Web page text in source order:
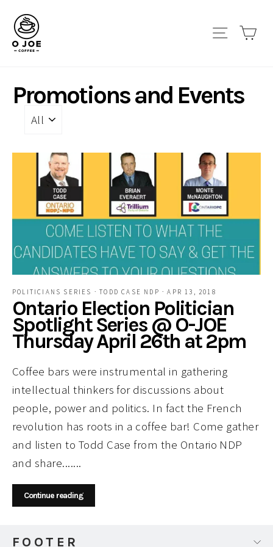
content
Site
Promotions and Events
POLITICIANS SERIES ·TODD CASE NDP·APR 13, 2018
Ontario Election Politician
Spotlight Series @ O-JOE
Thursday April 26th at 2pm
Coffee bars were instrumental in gathering
intellectual thinkers for discussions about
people, power and politics. In fact the French
revolution has roots in a coffee bar! Come gather
and listen to Todd Case from the Ontario NDP
and share.......
Continue reading
FOOTER